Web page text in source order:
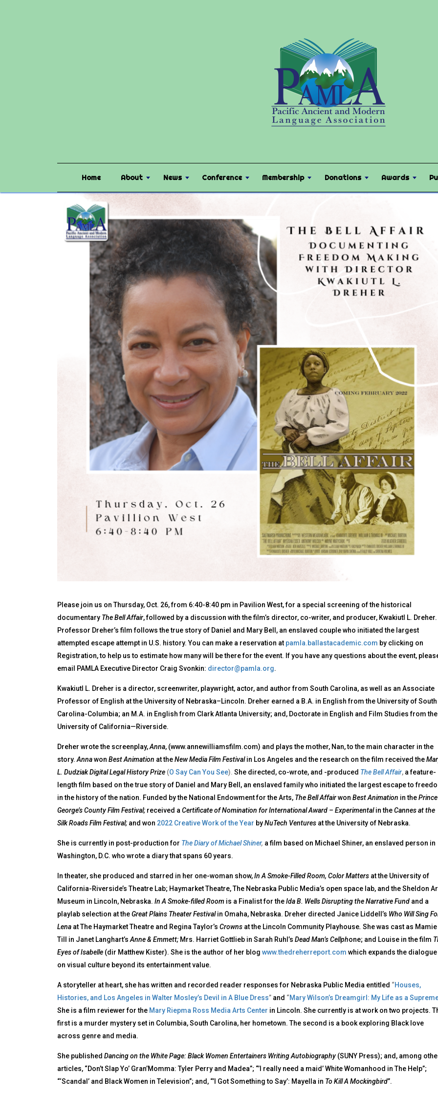
Home About News Conference Membership Donations Awards
Please join us on Thursday, Oct. 26, from 6:40-8:40 pm in Pavilion West, for a special screening of the historical
documentary The Bell Affair, followed by a discussion with the film’s director, co-writer, and producer, Kwakiutl L. Dreher.
Professor Dreher’s film follows the true story of Daniel and Mary Bell, an enslaved couple who initiated the largest
attempted escape attempt in U.S. history. You can make a reservation at pamla.ballastacademic.com by clicking on
Registration, to help us to estimate how many will be there for the event. If you have any questions about the event,
email PAMLA Executive Director Craig Svonkin: director@pamla.org.
Kwakiutl L. Dreher is a director, screenwriter, playwright, actor, and author from South Carolina, as well as an Associate
Professor of English at the University of Nebraska–Lincoln. Dreher earned a B.A. in English from the University of South
Carolina-Columbia; an M.A. in English from Clark Atlanta University; and, Doctorate in English and Film Studies from the
University of California—Riverside.
Dreher wrote the screenplay,Anna, (www.annewilliamsfilm.com) and plays the mother, Nan, to the main character in the
story. Annawon Best Animation at theNew Media Film Festivalin Los Angeles and the research on the film received the
L. Dudziak Digital Legal History Prize (O Say Can You See). She directed, co-wrote, and -produced The Bell Affair, a feature-
length film based on the true story of Daniel and Mary Bell, an enslaved family who initiated the largest escape to
in the history of the nation. Funded by the National Endowment for the Arts, The Bell Affairwon Best Animation in thePrince
George’s County Film Festival; received a Certificate of Nomination for International Award – Experimentalin theCannes at the
Silk Roads Film Festival; and won 2022 Creative Work of the Year byNuTech Ventures at the University of Nebraska.
She is currently in post-production for The Diary of Michael Shiner, a film based on Michael Shiner, an enslaved person in
Washington, D.C. who wrote a diary that spans 60 years.
In theater, she produced and starred in her one-woman show,In A Smoke-Filled Room, Color Matters at the University of
California-Riverside’s Theatre Lab; Haymarket Theatre, The Nebraska Public Media’s open space lab, and the Sheldon
Museum in Lincoln, Nebraska. In A Smoke-filled Room is a Finalist for theIda B. Wells Disrupting the Narrative Fund and a
playlab selection at theGreat Plains Theater Festivalin Omaha, Nebraska. Dreher directed Janice Liddell’s Who Will Sing
Lena at The Haymarket Theatre and Regina Taylor’s Crowns at the Lincoln Community Playhouse. She was cast as Mamie
Till in Janet Langhart’s Anne & Emmett; Mrs. Harriet Gottlieb in Sarah Ruhl’s Dead Man’s Cellphone; and Louise in the film
Eyes of Isabelle (dir Matthew Kister). She is the author of her blog www.thedreherreport.com which expands the dialogue
on visual culture beyond its entertainment value.
A storyteller at heart, she has written and recorded reader responses for Nebraska Public Media entitled “Houses,
Histories, and Los Angeles in Walter Mosley’s Devil in A Blue Dress” and “Mary Wilson’s Dreamgirl: My Life as a
She is a film reviewer for the Mary Riepma Ross Media Arts Center in Lincoln. She currently is at work on two projects.
first is a murder mystery set in Columbia, South Carolina, her hometown. The second is a book exploring Black love
across genre and media.
She published Dancing on the White Page: Black Women Entertainers Writing Autobiography (SUNY Press); and, among
articles, “Don’t Slap Yo’ Gran’Momma: Tyler Perry and Madea”; “’I really need a maid’ White Womanhood in The Help”;
“‘Scandal’ and Black Women in Television”; and, “’I Got Something to Say’: Mayella in To Kill A Mockingbird”.